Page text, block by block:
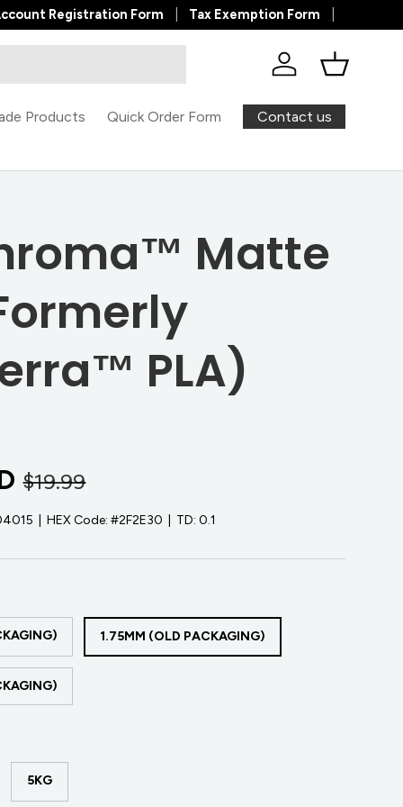
Registration Form Tax Exemption Form
Log in Basket
Products Quick Order Form Contact us
Matte
PLA)
$19.99
|HEX Code: #2F2E30 TD: 0.1
1.75MM (OLD PACKAGING)
5KG